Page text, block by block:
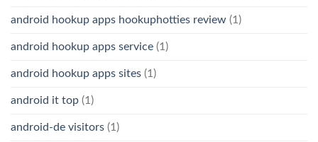
android hookup apps hookuphotties review (1)
android hookup apps service (1)
android hookup apps sites (1)
android it top (1)
android-de visitors (1)